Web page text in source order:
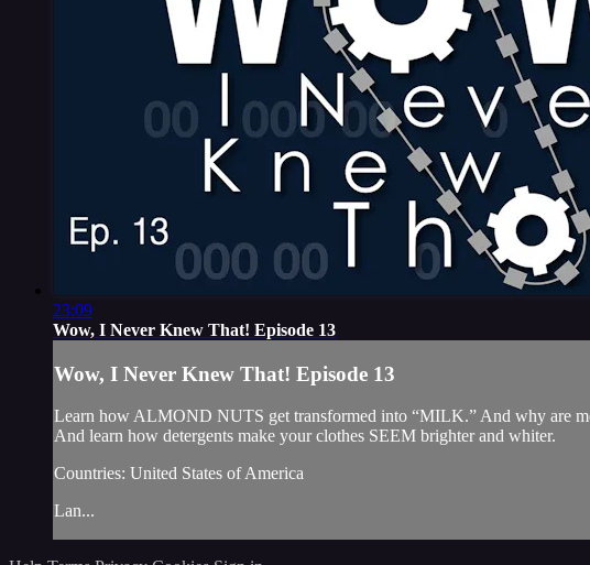
23:09
Wow, I Never Knew That! Episode 13
Wow, I Never Knew That! Episode 13
Learn how ALMOND NUTS get transformed into “MILK.” And why are
And learn how detergents make your clothes SEEM brighter and whiter.
Countries: United States of America
Lan...